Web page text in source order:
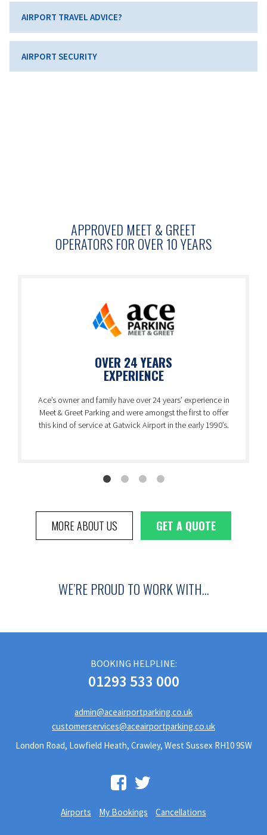
AIRPORT TRAVEL ADVICE?
AIRPORT SECURITY
APPROVED MEET & GREET
OPERATORS FOR OVER 10 YEARS
OVER 24 YEARS
EXPERIENCE
Ace’s owner and family have over 24 years’ experience in
Meet & Greet Parking and were amongst the first to offer
this kind of service at Gatwick Airport in the early 1990’s.
MORE ABOUT US GET A QUOTE
WE’RE PROUD TO WORK WITH…
BOOKING HELPLINE:
01293 533 000
admin@aceairportparking.co.uk
customerservices@aceairportparking.co.uk
London Road, Lowfield Heath, Crawley, West Sussex RH10 9SW
Airports My Bookings Cancellations